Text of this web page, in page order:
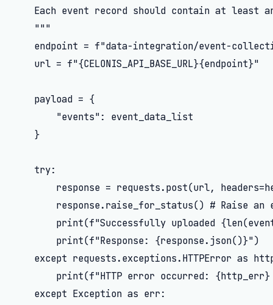
Each event record should contain at least
    """
endpoint = f"data-integration/event-
    url = f"{CELONIS_API_BASE_URL}{endpoint}"
    payload = {
        "events": event_data_list
    }
    try:
response = requests.post(url,
response.raise_for_status() # Raise an
print(f"Successfully uploaded
        print(f"Response: {response.json()}")
except requests.exceptions.HTTPError as
print(f"HTTP error occurred:
    except Exception as err: